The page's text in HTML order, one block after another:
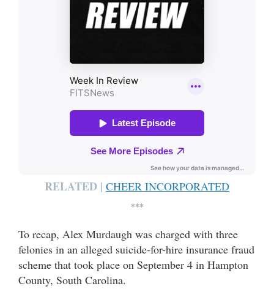
RELATED | CHEER INCORPORATED
***
To recap, Alex Murdaugh was charged with three
felonies in an alleged suicide-for-hire insurance fraud
scheme that took place on September 4 in Hampton
County, South Carolina.